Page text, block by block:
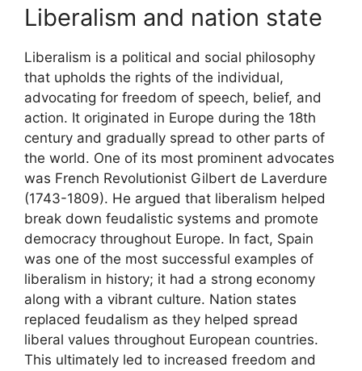
Liberalism and nation state
Liberalism is a political and social philosophy
that upholds the rights of the individual,
advocating for freedom of speech, belief, and
action. It originated in Europe during the 18th
century and gradually spread to other parts of
the world. One of its most prominent advocates
was French Revolutionist Gilbert de Laverdure
(1743-1809). He argued that liberalism helped
break down feudalistic systems and promote
democracy throughout Europe. In fact, Spain
was one of the most successful examples of
liberalism in history; it had a strong economy
along with a vibrant culture. Nation states
replaced feudalism as they helped spread
liberal values throughout European countries.
This ultimately led to increased freedom and